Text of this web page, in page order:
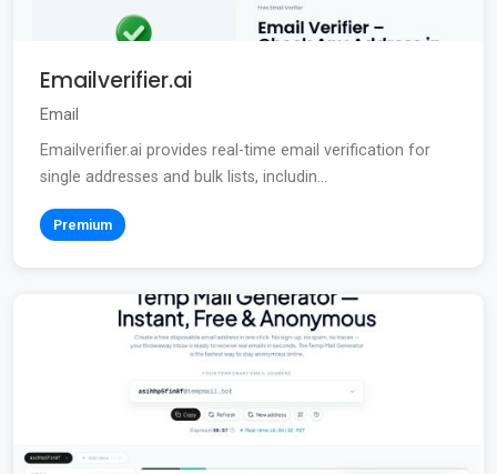
Emailverifier.ai
Email
Emailverifier.ai provides real-time email verification for
single addresses and bulk lists, includin...
Premium